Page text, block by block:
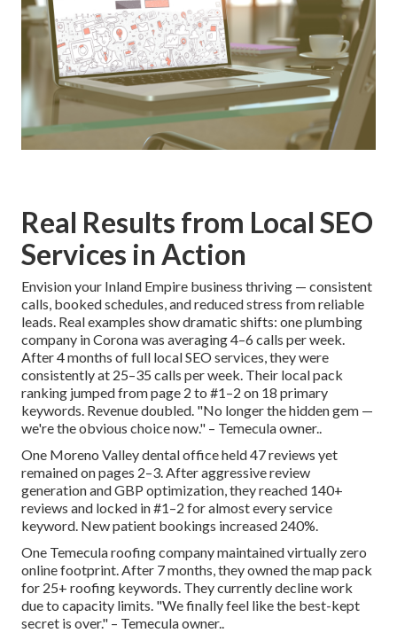
Real Results from Local SEO
Services in Action
Envision your Inland Empire business thriving — consistent
calls, booked schedules, and reduced stress from reliable
leads. Real examples show dramatic shifts: one plumbing
company in Corona was averaging 4–6 calls per week.
After 4 months of full local SEO services, they were
consistently at 25–35 calls per week. Their local pack
ranking jumped from page 2 to #1–2 on 18 primary
keywords. Revenue doubled. "No longer the hidden gem —
we're the obvious choice now." – Temecula owner..
One Moreno Valley dental office held 47 reviews yet
remained on pages 2–3. After aggressive review
generation and GBP optimization, they reached 140+
reviews and locked in #1–2 for almost every service
keyword. New patient bookings increased 240%.
One Temecula roofing company maintained virtually zero
online footprint. After 7 months, they owned the map pack
for 25+ roofing keywords. They currently decline work
due to capacity limits. "We finally feel like the best-kept
secret is over." – Temecula owner..